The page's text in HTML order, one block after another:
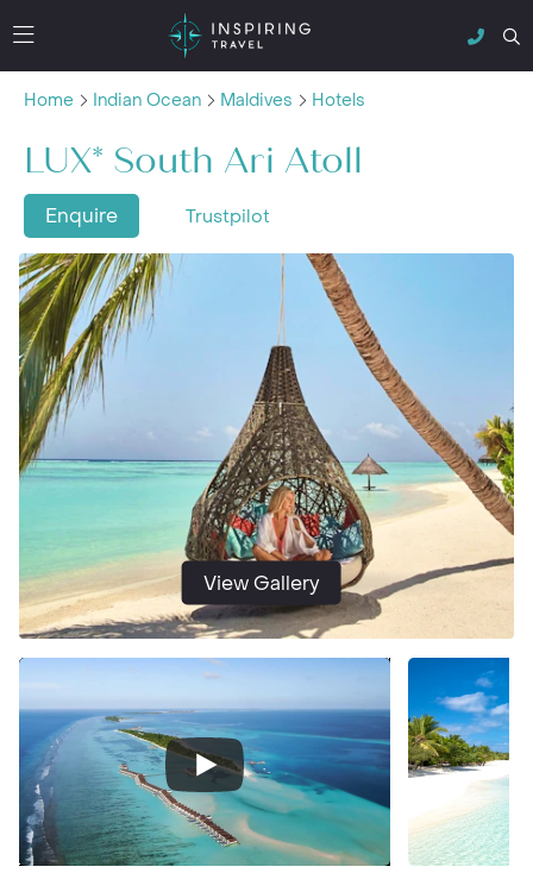
Home Indian Ocean Maldives Hotels
LUX* South Ari Atoll
Enquire Trustpilot
View Gallery